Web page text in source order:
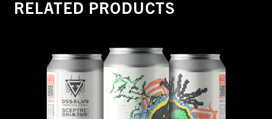
RELATED PRODUCTS